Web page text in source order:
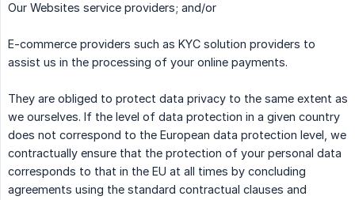
Our Websites service providers; and/or
E-commerce providers such as KYC solution providers to
assist us in the processing of your online payments.
They are obliged to protect data privacy to the same extent as
we ourselves. If the level of data protection in a given country
does not correspond to the European data protection level, we
contractually ensure that the protection of your personal data
corresponds to that in the EU at all times by concluding
agreements using the standard contractual clauses and